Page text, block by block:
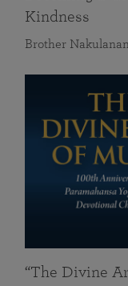
Kindness
Brother
“The Divine